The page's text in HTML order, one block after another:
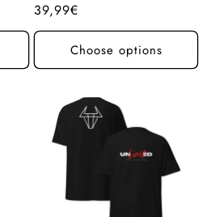
Regular
price
39,99€
Choose options